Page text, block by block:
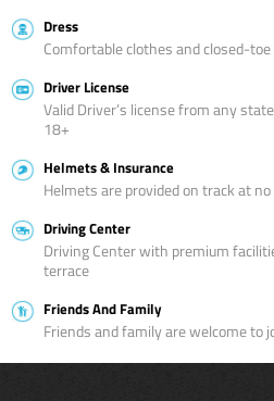
Dress
Comfortable clothes and closed-
Driver License
Valid Driver’s license from any
18+
Helmets & Insurance
Helmets are provided on track at
Driving Center
Driving Center with premium
terrace
Friends And Family
Friends and family are welcome to